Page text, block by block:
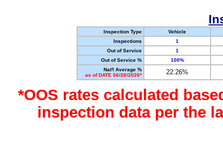
Inspection Type
Vehicle
Inspections
1
Out of Service
1
Out of Service %
100%
Nat'l Average %
as of DATE 06/26/2026*
22.26%
*OOS rates calculated
inspection data per the